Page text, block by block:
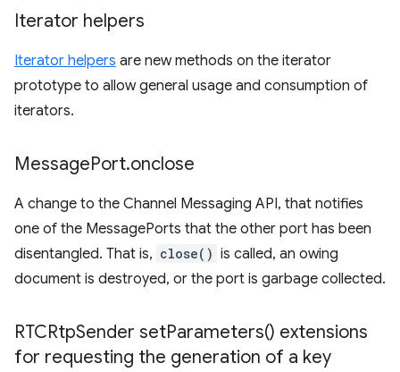
Iterator helpers
Iterator helpers are new methods on the iterator
prototype to allow general usage and consumption of
iterators.
MessagePort.onclose
A change to the Channel Messaging API, that notifies
one of the MessagePorts that the other port has been
disentangled. That is, close() is called, an owing
document is destroyed, or the port is garbage collected.
RTCRtpSender setParameters() extensions
for requesting the generation of a key